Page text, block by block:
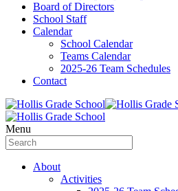
Board of Directors
School Staff
Calendar
School Calendar
Teams Calendar
2025-26 Team Schedules
Contact
Menu
About
Activities